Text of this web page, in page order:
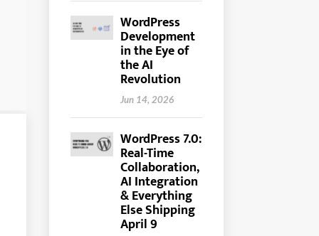
WordPress
Development
in the Eye of
the AI
Revolution
Jun 14, 2026
WordPress 7.0:
Real-Time
Collaboration,
AI Integration
& Everything
Else Shipping
April 9